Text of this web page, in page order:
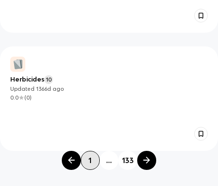
Herbicides 10
Updated1366d ago
0.0
(0)
1 ... 133